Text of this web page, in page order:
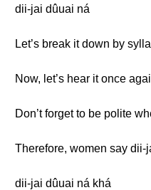
dii-jai dûuai ná
Let’s break it down by
Now, let’s hear it once
Don’t forget to be polite
Therefore, women say dii-
dii-jai dûuai ná khá